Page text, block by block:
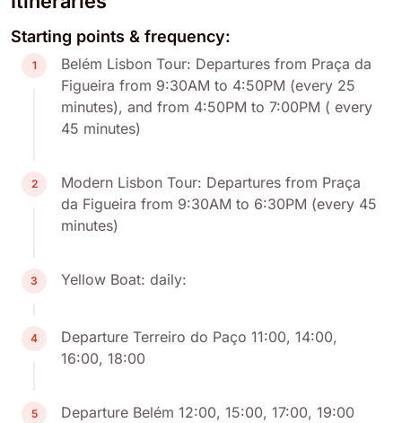
Starting points & frequency:
1
Belém Lisbon Tour: Departures from Praça da
Figueira from 9:30AM to 4:50PM (every 25
minutes), and from 4:50PM to 7:00PM ( every
45 minutes)
2
Modern Lisbon Tour: Departures from Praça
da Figueira from 9:30AM to 6:30PM (every 45
minutes)
3 Yellow Boat: daily:
4
Departure Terreiro do Paço 11:00, 14:00,
16:00, 18:00
5 Departure Belém 12:00, 15:00, 17:00, 19:00